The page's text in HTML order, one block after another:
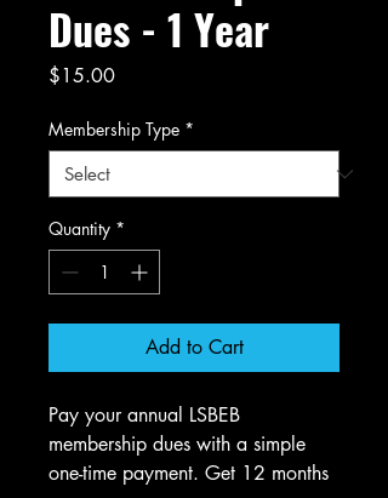
Dues - 1 Year
$15.00Price
Membership Type *
Quantity *
Add to Cart
Pay your annual LSBEB
membership dues with a simple
one-time payment. Get 12 months